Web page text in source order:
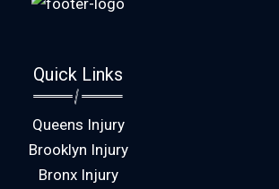
Quick Links
Queens Injury
Brooklyn Injury
Bronx Injury